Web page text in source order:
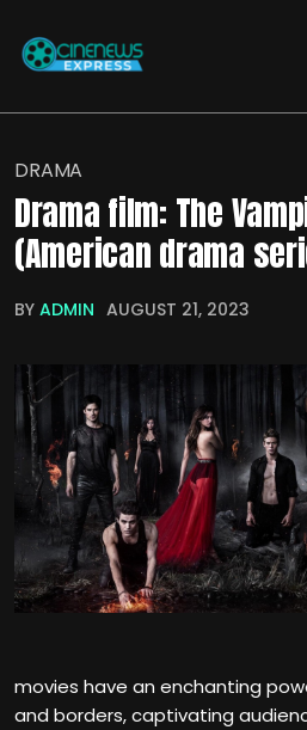
DRAMA
Drama film: The
(American drama
BY ADMIN AUGUST 21, 2023
movies have an enchanting
and borders, captivating